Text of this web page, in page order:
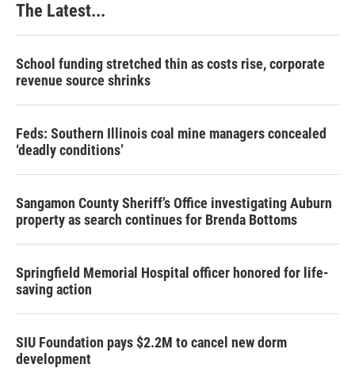
The Latest...
School funding stretched thin as costs rise, corporate
revenue source shrinks
Feds: Southern Illinois coal mine managers concealed
‘deadly conditions’
Sangamon County Sheriff’s Office investigating Auburn
property as search continues for Brenda Bottoms
Springfield Memorial Hospital officer honored for life-
saving action
SIU Foundation pays $2.2M to cancel new dorm
development